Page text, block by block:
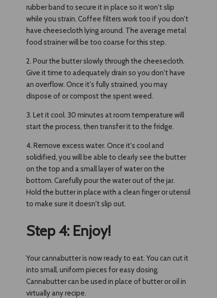
rubber band to secure it in place so it won't slip
while you strain. Coffee filters work too if you don't
have cheesecloth lying around. The average metal
food strainer will be too coarse for this step.
2. Pour the butter slowly through the cheesecloth.
Give it time to adequately drain so you don't have
an overflow. Once it's fully strained, you may
dispose of or compost the spent weed.
3. Let it cool. 30 minutes at room temperature will
start the process, then transfer it to the fridge.
4. Remove excess water. Once it's cool and
solidified, you will be able to clearly see the butter
on the top and a small layer of water on the
bottom. Carefully pour the water out of the jar.
Hold the butter in place with a clean finger or utensil
to make sure it doesn't slip out.
Step 4: Enjoy!
Your cannabutter is now ready to eat. You can cut it
into small, uniform pieces for easy dosing.
Cannabutter can be used in place of butter or oil in
virtually any recipe.